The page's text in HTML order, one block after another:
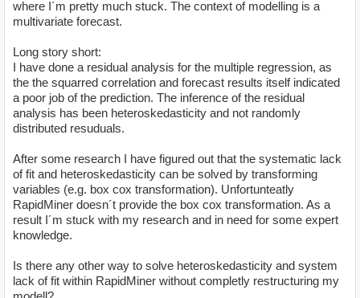
where I´m pretty much stuck. The context of modelling is a
multivariate forecast.
Long story short:
I have done a residual analysis for the multiple regression, as
the the squarred correlation and forecast results itself indicated
a poor job of the prediction. The inference of the residual
analysis has been heteroskedasticity and not randomly
distributed resuduals.
After some research I have figured out that the systematic lack
of fit and heteroskedasticity can be solved by transforming
variables (e.g. box cox transformation). Unfortunteatly
RapidMiner doesn´t provide the box cox transformation. As a
result I´m stuck with my research and in need for some expert
knowledge.
Is there any other way to solve heteroskedasticity and system
lack of fit within RapidMiner without completly restructuring my